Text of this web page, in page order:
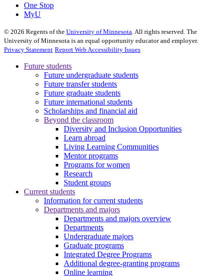
One Stop
MyU
© 2026 Regents of the University of Minnesota . All rights reserved. The
University of Minnesota is an equal opportunity educator and employer.
Privacy Statement Report Web Accessibility Issues
Future students
Future undergraduate students
Future transfer students
Future graduate students
Future international students
Scholarships and financial aid
Beyond the classroom
Diversity and Inclusion Opportunities
Learn abroad
Living Learning Communities
Mentor programs
Programs for women
Research
Student groups
Current students
Information for current students
Departments and majors
Departments and majors overview
Departments
Undergraduate majors
Graduate programs
Integrated Degree Programs
Additional degree-granting programs
Online learning